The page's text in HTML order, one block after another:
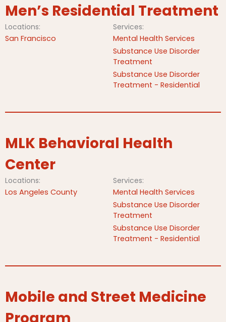
Men’s Residential Treatment
Locations:
San Francisco
Services:
Mental Health Services
Substance Use Disorder
Treatment
Substance Use Disorder
Treatment - Residential
MLK Behavioral Health
Center
Locations:
Los Angeles County
Services:
Mental Health Services
Substance Use Disorder
Treatment
Substance Use Disorder
Treatment - Residential
Mobile and Street Medicine
Program